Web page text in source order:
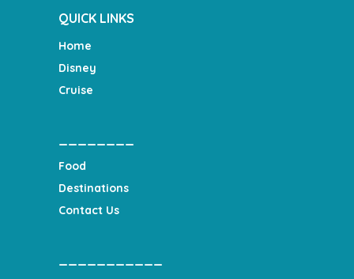
QUICK LINKS
Home
Disney
Cruise
Food
Destinations
Contact Us